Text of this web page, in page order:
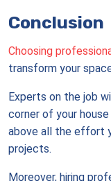
Conclusion
Choosing
transform your
Experts on the job
corner of your
above all the effort
projects.
Moreover, hiring